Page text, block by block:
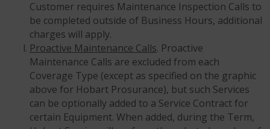
Customer requires Maintenance Inspection Calls to
be completed outside of Business Hours, additional
charges will apply.
Proactive Maintenance Calls. Proactive
Maintenance Calls are excluded from each
Coverage Type (except as specified on the graphic
above for Hobart Prosurance), but such Services
can be optionally added to a Service Contract for
certain Equipment. When added, during the Term,